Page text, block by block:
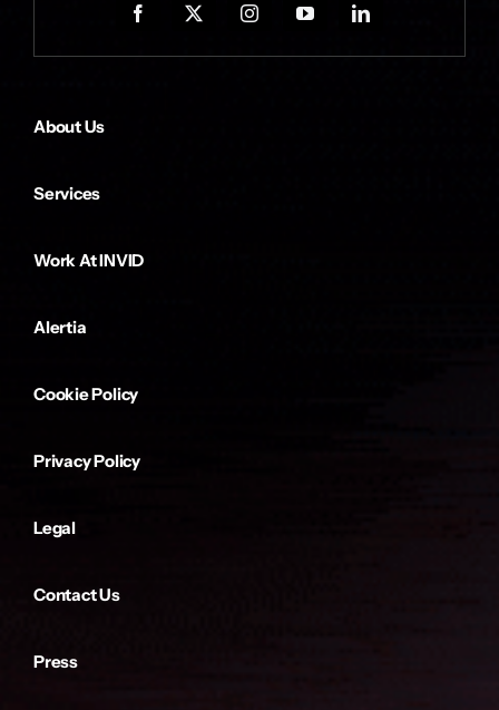
About Us
Services
Work At INVID
Alertia
Cookie Policy
Privacy Policy
Legal
Contact Us
Press